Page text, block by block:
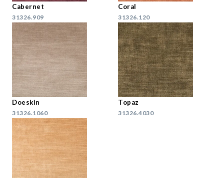
Cabernet
31326.909
Coral
31326.120
Doeskin
31326.1060
Topaz
31326.4030